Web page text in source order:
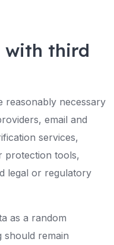
with third
reasonably necessary
email and
services,
protection tools,
legal or regulatory
as a random
should remain